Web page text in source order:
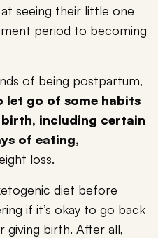
seeing their little one
period to becoming
of being postpartum,
let go of some habits
including certain
of eating,
loss.
diet before
if it’s okay to go back
giving birth. After all,